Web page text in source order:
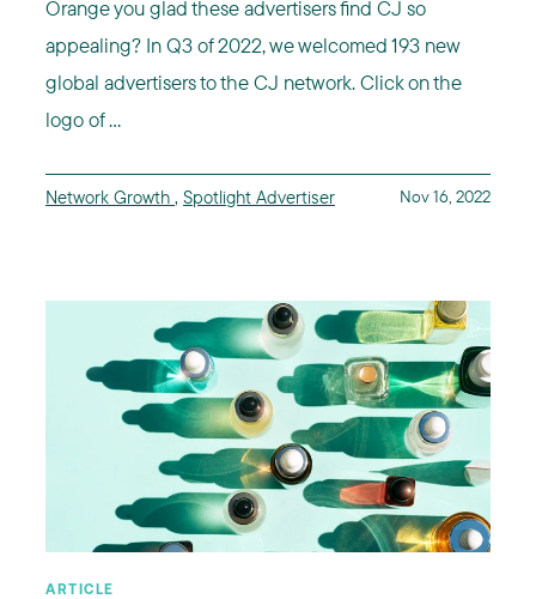
Orange you glad these advertisers find CJ so
appealing? In Q3 of 2022, we welcomed 193 new
global advertisers to the CJ network. Click on the
logo of ...
Network Growth , Spotlight Advertiser Nov 16, 2022
ARTICLE